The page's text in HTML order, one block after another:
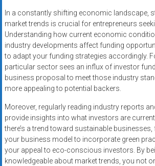
In a constantly shifting economic landscape,
market trends is crucial for entrepreneurs
Understanding how current economic
industry developments affect funding
to adapt your funding strategies accordingly.
particular sector sees an influx of investor
business proposal to meet those industry
more appealing to potential backers.
Moreover, regularly reading industry reports
provide insights into what investors are
there’s a trend toward sustainable
your business model to incorporate green
your appeal to eco-conscious investors. By
knowledgeable about market trends, you not